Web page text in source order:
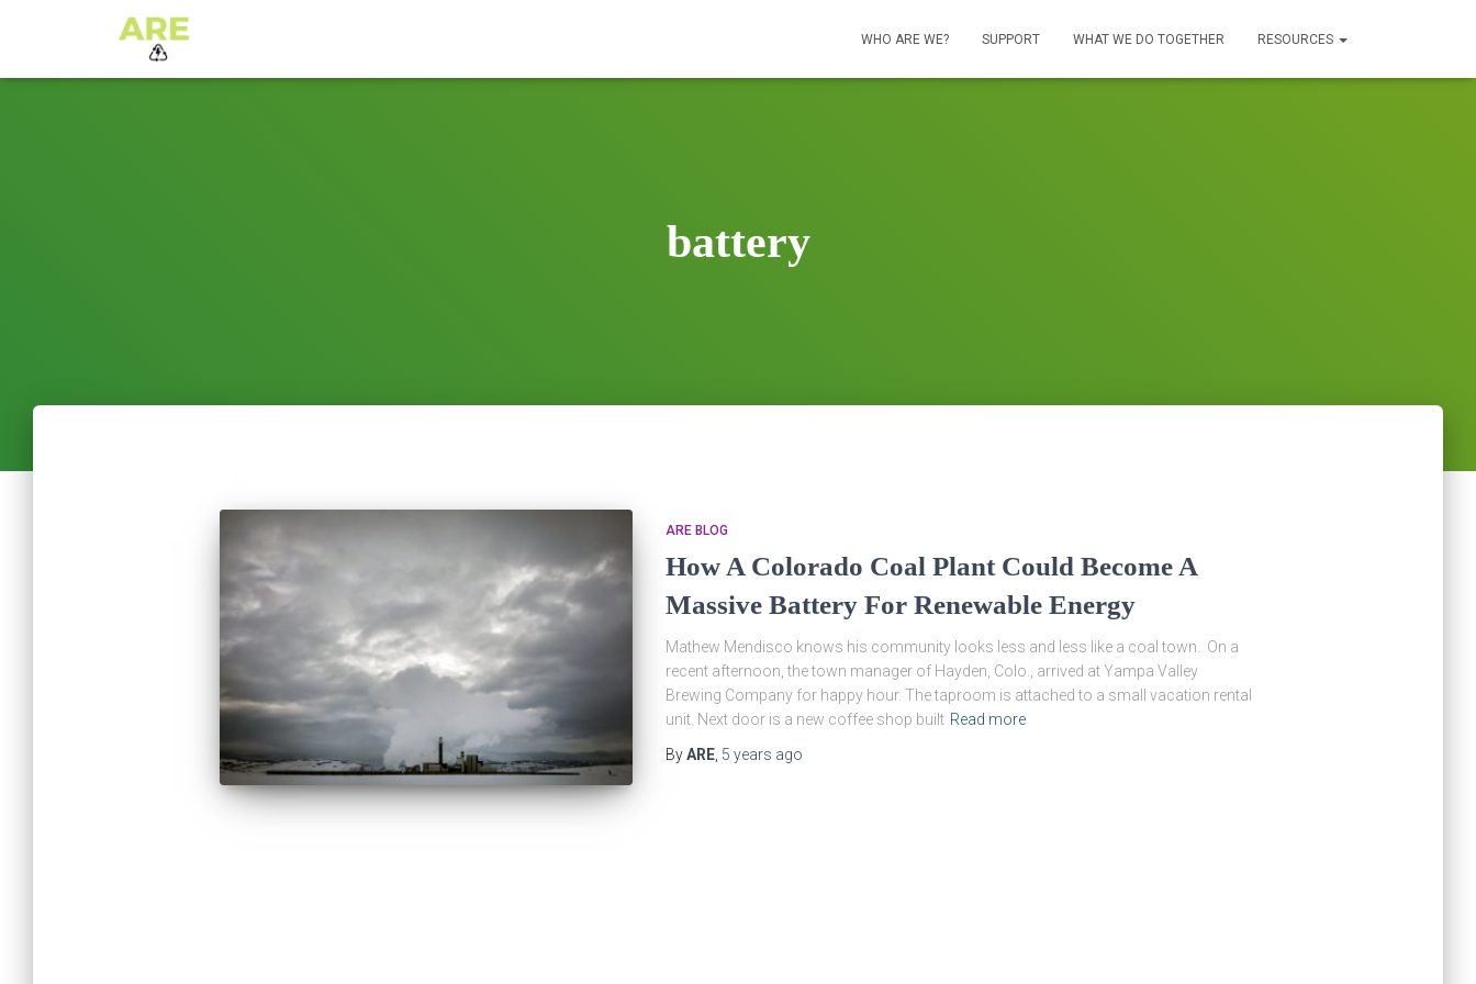
WHO ARE WE? SUPPORT WHAT WE DO TOGETHER RESOURCES
battery
ARE BLOG
How A Colorado Coal Plant Could Become A
Massive Battery For Renewable Energy
Mathew Mendisco knows his community looks less and less like a coal town. On a
recent afternoon, the town manager of Hayden, Colo., arrived at Yampa Valley
Brewing Company for happy hour. The taproom is attached to a small vacation rental
unit. Next door is a new coffee shop built Read more
ByARE, 5 years ago